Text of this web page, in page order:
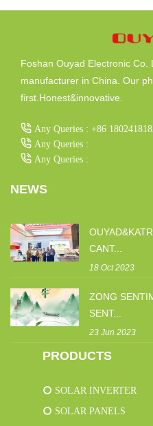
Foshan Ouyad Electronic
manufacturer in China. Our
first.Honest&innovative.
Any Queries : +86
Any Queries :
Any Queries :
NEWS
CANT...
18 Oct 2023
ZONG
SENT...
23 Jun 2023
PRODUCTS
SOLAR INVERTER
SOLAR PANELS